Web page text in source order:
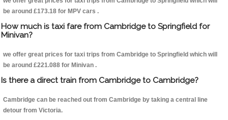
be around £173.18 for MPV cars .
How much is taxi fare from Cambridge to Springfield for
Minivan?
we offer great prices for taxi trips from Cambridge to Springfield which will
be around £221.088 for Minivan .
Is there a direct train from Cambridge to Cambridge?
Cambridge can be reached out from Cambridge by taking a central line
detour from Victoria.